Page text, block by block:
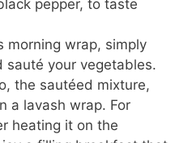
pepper, to taste
morning wrap, simply
sauté your vegetables.
the sautéed mixture,
a lavash wrap. For
heating it on the